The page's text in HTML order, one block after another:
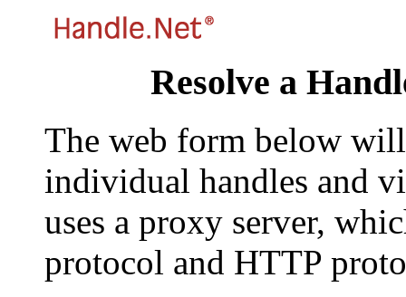
Resolve a
The web form below
individual handles and
uses a proxy server,
protocol and HTTP